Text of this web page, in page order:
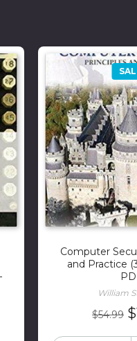
Computer
and Practice
William
$54.99 $